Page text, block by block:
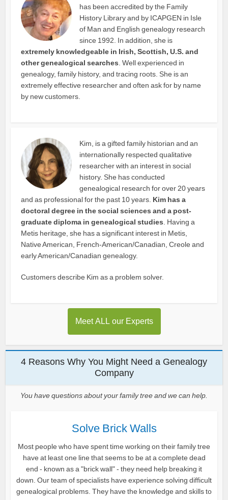
has been accredited by the Family
History Library and by ICAPGEN in Isle
of Man and English genealogy research
since 1992. In addition, she is
extremely knowledgeable in Irish, Scottish, U.S. and
other genealogical searches . Well experienced in
genealogy, family history, and tracing roots. She is an
extremely effective researcher and often ask for by name
by new customers.
Kim, is a gifted family historian and an
internationally respected qualitative
researcher with an interest in social
history. She has conducted
genealogical research for over 20 years
and as professional for the past 10 years. Kim has a
doctoral degree in the social sciences and a post-
graduate diploma in genealogical studies . Having a
Metis heritage, she has a significant interest in Metis,
Native American, French-American/Canadian, Creole and
early American/Canadian genealogy.
Customers describe Kim as a problem solver.
Meet ALL our Experts
4 Reasons Why You Might Need a Genealogy
Company
You have questions about your family tree and we can help.
Solve Brick Walls
Most people who have spent time working on their family tree
have at least one line that seems to be at a complete dead
end - known as a "brick wall" - they need help breaking it
down. Our team of specialists have experience solving difficult
genealogical problems. They have the knowledge and skills to